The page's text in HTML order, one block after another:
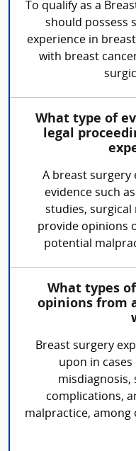
To qualify as a
should possess
experience in
with breast
What type of
legal
A breast surgery
evidence such
studies,
provide opinions
potential
What types
opinions from
Breast surgery
upon in
complications,
malpractice,